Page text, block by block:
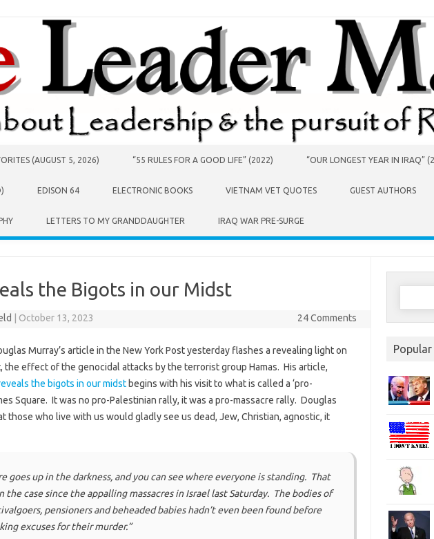
(AUGUST 5, 2026) “55 RULES FOR A GOOD LIFE” (2022) “OUR LONGEST YEAR IN IRAQ”
EDISON 64 ELECTRONIC BOOKS VIETNAM VET QUOTES GUEST AUTHORS
LETTERS TO MY GRANDDAUGHTER IRAQ WAR PRE-SURGE
the Bigots in our Midst
October 13, 2023 24 Comments
Murray’s article in the New York Post yesterday flashes a revealing light on
the effect of the genocidal attacks by the terrorist group Hamas. His article,
the bigots in our midstbegins with his visit to what is called a ‘pro-
Square. It was no pro-Palestinian rally, it was a pro-massacre rally. Douglas
those who live with us would gladly see us dead, Jew, Christian, agnostic, it
goes up in the darkness, and you can see where everyone is standing. That
the case since the appalling massacres in Israel last Saturday. The bodies of
pensioners and beheaded babies hadn’t even been found before
excuses for their murder.”
Search